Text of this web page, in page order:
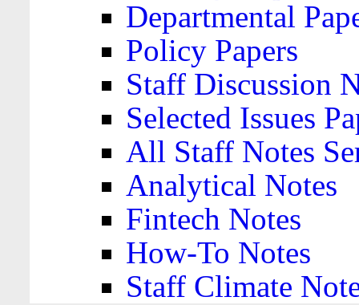
Departmental
Policy Papers
Staff Discussion
Selected Issues
All Staff Notes
Analytical Notes
Fintech Notes
How-To Notes
Staff Climate